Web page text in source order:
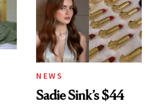
NEWS
Sadie Sink’s $44